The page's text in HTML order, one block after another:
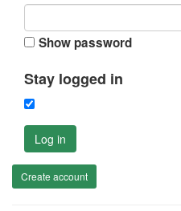
Show password
Stay logged in
Log in
Create account